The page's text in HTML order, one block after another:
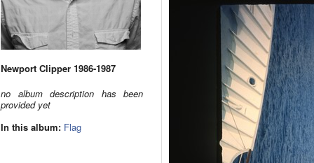
Newport Clipper 1986-1987
no album description has been
provided yet
In this album: Flag